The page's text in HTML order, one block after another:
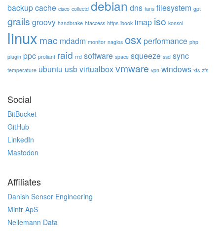
backupcache cisco collectd debian dns fans filesystem gpt
grails groovy handbrake htaccess https ibook imap iso konsol
linux mac mdadm monitor nagios osx performance php
plugin ppc proliant raid rrd software space squeeze ssd sync
temperature ubuntu usbvirtualbox vmware vpn windows xfs zfs
Social
BitBucket
GitHub
LinkedIn
Mastodon
Affiliates
Danish Sensor Engineering
Mintr ApS
Nellemann Data